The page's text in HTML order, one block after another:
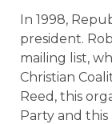
In 1998,
president.
mailing list,
Christian
Reed, this
Party and this